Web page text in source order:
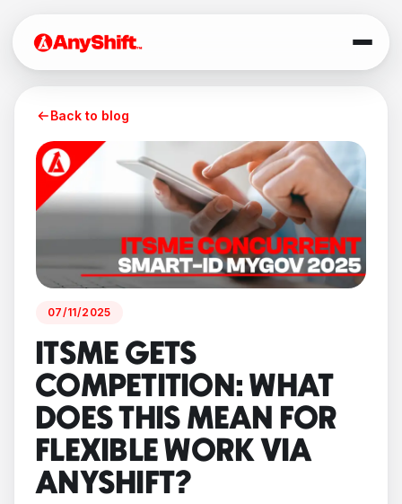
Back to blog
07/11/2025
ITSME GETS
COMPETITION: WHAT
DOES THIS MEAN FOR
FLEXIBLE WORK VIA
ANYSHIFT?